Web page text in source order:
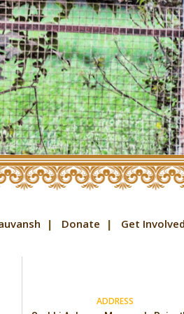
Donate Get Involved
ADDRESS